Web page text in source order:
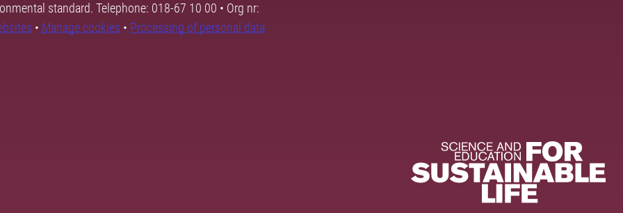
standard. Telephone: 018-67 10 00 • Org nr:
• Manage cookies • Processing of personal data